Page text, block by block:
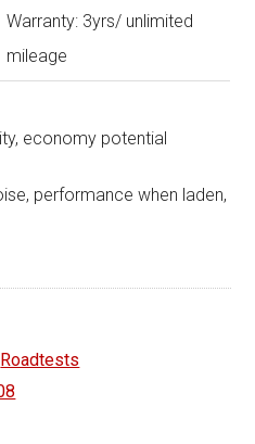
Warranty: 3yrs/ unlimited
mileage
economy potential
performance when laden,
Roadtests